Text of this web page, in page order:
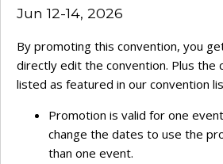
Jun 12-14, 2026
By promoting this convention, you
directly edit the convention. Plus the
listed as featured in our convention
Promotion is valid for one
change the dates to use the
than one event.